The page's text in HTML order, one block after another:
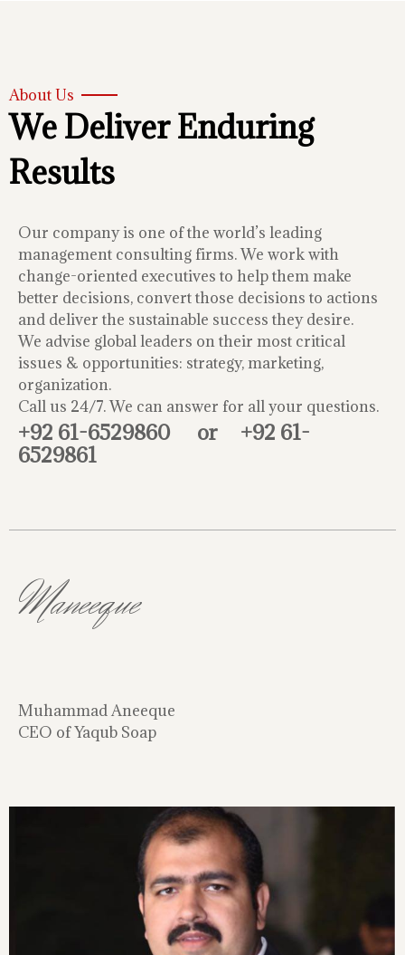
About Us
We Deliver Enduring
Results
Our company is one of the world’s leading
management consulting firms. We work with
change-oriented executives to help them make
better decisions, convert those decisions to actions
and deliver the sustainable success they desire.
We advise global leaders on their most critical
issues & opportunities: strategy, marketing,
organization.
Call us 24/7. We can answer for all your questions.
+92 61-6529860 or +92 61-
6529861
Maneeque
Muhammad Aneeque
CEO of Yaqub Soap